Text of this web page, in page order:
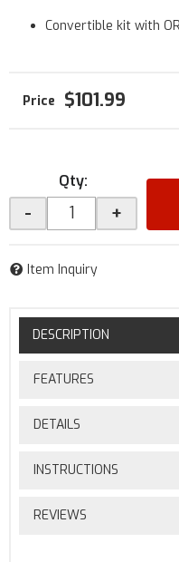
Convertible kit with
$101.99
Qty:
- +
Item Inquiry
DESCRIPTION
FEATURES
DETAILS
INSTRUCTIONS
REVIEWS